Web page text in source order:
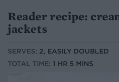
Reader recipe:
jackets
SERVES: 2, EASILY DOUBLED
TOTAL TIME: 1 HR 5 MINS